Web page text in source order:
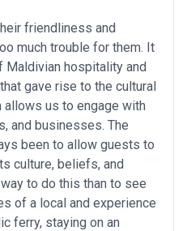
friendliness and
much trouble for them. It
Maldivian hospitality and
gave rise to the cultural
us to engage with
and businesses. The
been to allow guests to
culture, beliefs, and
to do this than to see
of a local and experience
ferry, staying on an